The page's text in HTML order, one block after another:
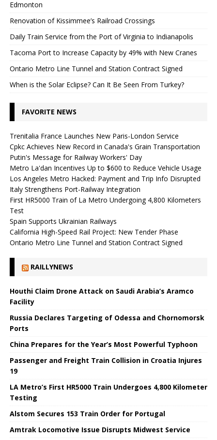
Edmonton
Renovation of Kissimmee’s Railroad Crossings
Daily Train Service from the Port of Virginia to Indianapolis
Tacoma Port to Increase Capacity by 49% with New Cranes
Ontario Metro Line Tunnel and Station Contract Signed
When is the Solar Eclipse? Can It Be Seen From Turkey?
FAVORITE NEWS
Trenitalia France Launches New Paris-London Service
Cpkc Achieves New Record in Canada's Grain Transportation
Putin's Message for Railway Workers' Day
Metro La'dan Incentives Up to $600 to Reduce Vehicle Usage
Los Angeles Metro Hacked: Payment and Trip Info Disrupted
Italy Strengthens Port-Railway Integration
First HR5000 Train of La Metro Undergoing 4,800 Kilometers
Test
Spain Supports Ukrainian Railways
California High-Speed ​​Rail Project: New Tender Phase
Ontario Metro Line Tunnel and Station Contract Signed
RAILLYNEWS
Houthi Claim Drone Attack on Saudi Arabia’s Aramco
Facility
Russia Declares Targeting of Odessa and Chornomorsk
Ports
China Prepares for the Year’s Most Powerful Typhoon
Passenger and Freight Train Collision in Croatia Injures
19
LA Metro’s First HR5000 Train Undergoes 4,800 Kilometer
Testing
Alstom Secures 153 Train Order for Portugal
Amtrak Locomotive Issue Disrupts Midwest Service